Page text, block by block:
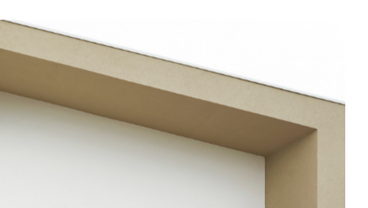
A selection of public and private
spaces, showrooms, hotels and
dining: inspirational interiors with
the use of Mutina collections as a
common threads